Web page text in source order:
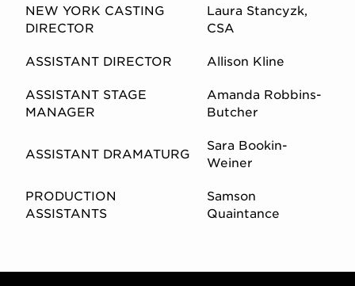
NEW YORK CASTING
DIRECTOR
Laura Stancyzk,
CSA
ASSISTANT DIRECTOR Allison Kline
ASSISTANT STAGE
MANAGER
Amanda Robbins-
Butcher
ASSISTANT DRAMATURG
Sara Bookin-
Weiner
PRODUCTION
ASSISTANTS
Samson
Quaintance